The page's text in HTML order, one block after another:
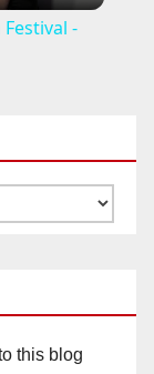
-
this blog